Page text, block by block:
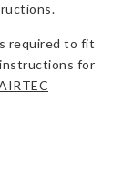
required to fit
for